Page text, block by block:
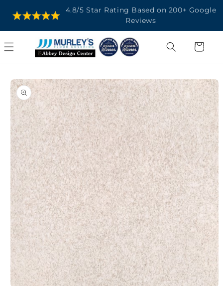
CONTENT
4.8/5 Star Rating Based on 200+ Google
Reviews
Cart
PRODUCT
INFORMATION